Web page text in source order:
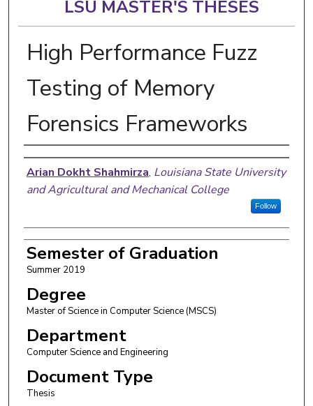
LSU MASTER'S THESES
High Performance Fuzz
Testing of Memory
Forensics Frameworks
Author
Arian Dokht Shahmirza, Louisiana State University
and Agricultural and Mechanical College
Follow
Semester of Graduation
Summer 2019
Degree
Master of Science in Computer Science (MSCS)
Department
Computer Science and Engineering
Document Type
Thesis